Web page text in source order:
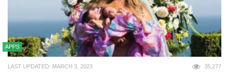
APPS
LAST UPDATED: MARCH 3, 2023 35,277